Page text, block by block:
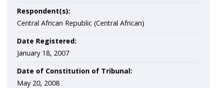
Respondent(s):
Central African Republic (Central African)
Date Registered:
January 18, 2007
Date of Constitution of Tribunal:
May 20, 2008